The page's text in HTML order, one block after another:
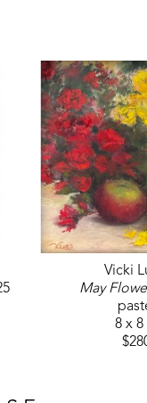
Vicki
May
8 x 8